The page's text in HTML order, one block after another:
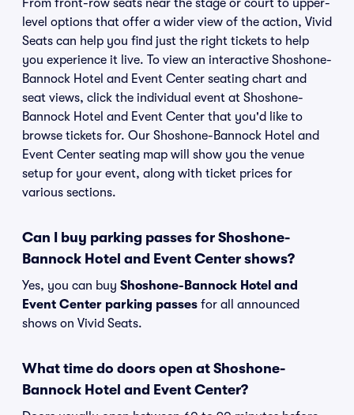
From front-row seats near the stage or court to upper-
level options that offer a wider view of the action, Vivid
Seats can help you find just the right tickets to help
you experience it live. To view an interactive Shoshone-
Bannock Hotel and Event Center seating chart and
seat views, click the individual event at Shoshone-
Bannock Hotel and Event Center that you'd like to
browse tickets for. Our Shoshone-Bannock Hotel and
Event Center seating map will show you the venue
setup for your event, along with ticket prices for
various sections.
Can I buy parking passes for Shoshone-
Bannock Hotel and Event Center shows?
Yes, you can buy Shoshone-Bannock Hotel and
Event Center parking passes for all announced
shows on Vivid Seats.
What time do doors open at Shoshone-
Bannock Hotel and Event Center?